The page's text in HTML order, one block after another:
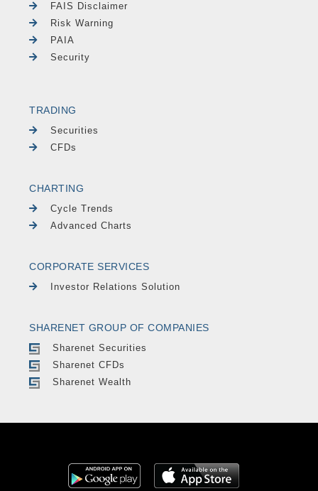
FAIS Disclaimer
Risk Warning
PAIA
Security
TRADING
Securities
CFDs
CHARTING
Cycle Trends
Advanced Charts
CORPORATE SERVICES
Investor Relations Solution
SHARENET GROUP OF COMPANIES
Sharenet Securities
Sharenet CFDs
Sharenet Wealth